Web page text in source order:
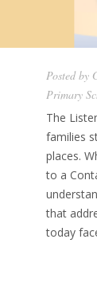
Posted by
Primary
The
families
places.
to a
that
today